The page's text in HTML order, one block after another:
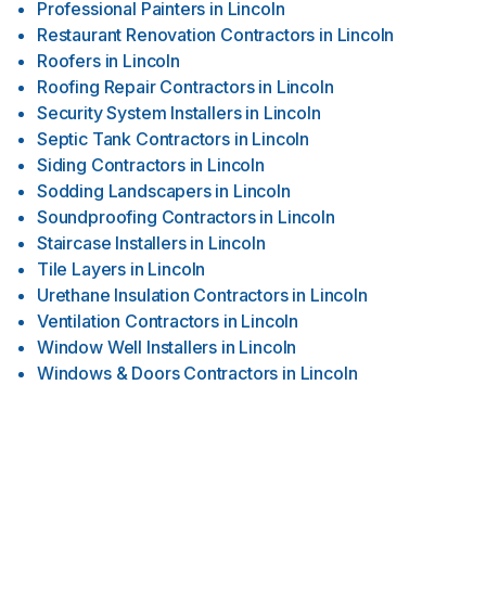
Professional Painters in Lincoln
Restaurant Renovation Contractors in Lincoln
Roofers in Lincoln
Roofing Repair Contractors in Lincoln
Security System Installers in Lincoln
Septic Tank Contractors in Lincoln
Siding Contractors in Lincoln
Sodding Landscapers in Lincoln
Soundproofing Contractors in Lincoln
Staircase Installers in Lincoln
Tile Layers in Lincoln
Urethane Insulation Contractors in Lincoln
Ventilation Contractors in Lincoln
Window Well Installers in Lincoln
Windows & Doors Contractors in Lincoln